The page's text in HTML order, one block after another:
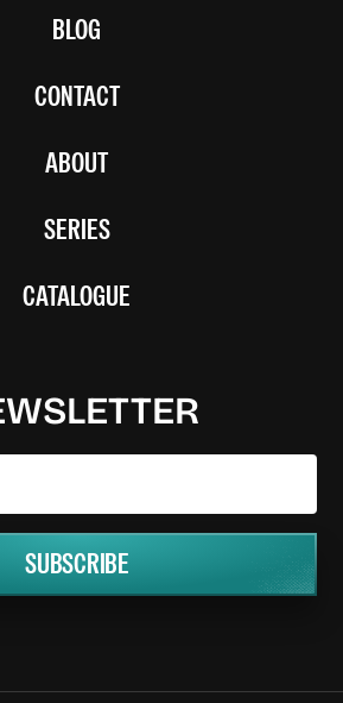
BLOG
CONTACT
ABOUT
SERIES
CATALOGUE
SUBSCRIBE